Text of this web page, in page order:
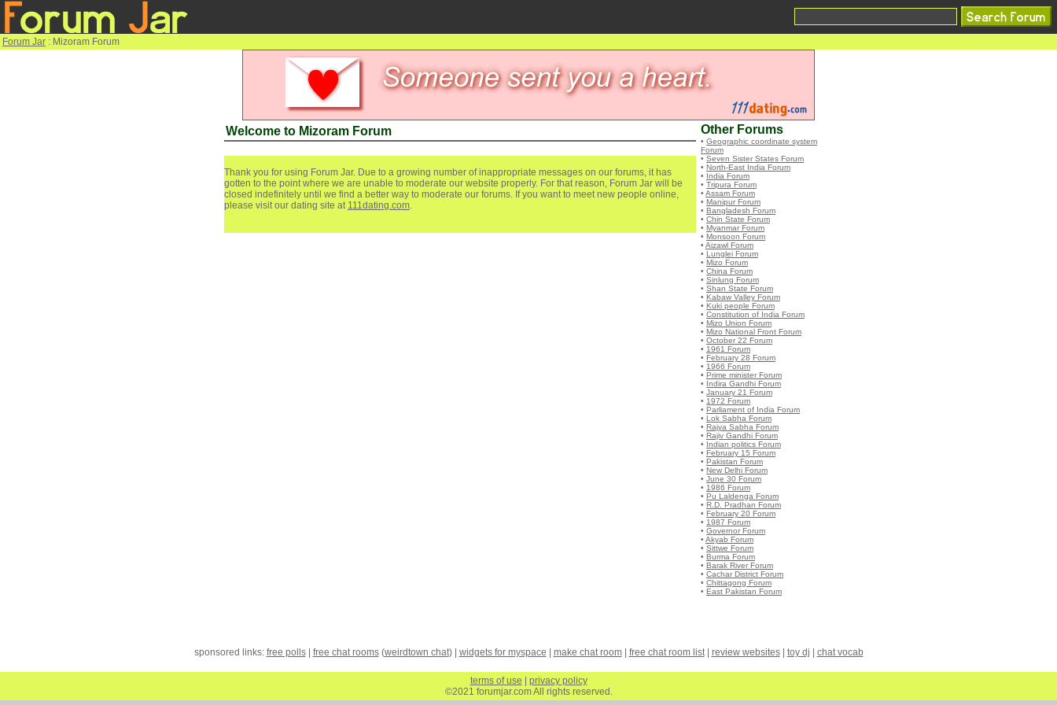
Forum Jar : Mizoram Forum
Welcome to Mizoram Forum
Thank you for using Forum Jar. Due to a growing number of inappropriate messages on our forums, it has
gotten to the point where we are unable to moderate our website properly. For that reason, Forum Jar will be
closed indefinitely until we find a better way to moderate our forums. If you want to meet new people online,
please visit our dating site at 111dating.com.
Other Forums
• Geographic coordinate system
Forum
• Seven Sister States Forum
• North-East India Forum
• India Forum
• Tripura Forum
• Assam Forum
• Manipur Forum
• Bangladesh Forum
• Chin State Forum
• Myanmar Forum
• Monsoon Forum
• Aizawl Forum
• Lunglei Forum
• Mizo Forum
• China Forum
• Sinlung Forum
• Shan State Forum
• Kabaw Valley Forum
• Kuki people Forum
• Constitution of India Forum
• Mizo Union Forum
• Mizo National Front Forum
• October 22 Forum
• 1961 Forum
• February 28 Forum
• 1966 Forum
• Prime minister Forum
• Indira Gandhi Forum
• January 21 Forum
• 1972 Forum
• Parliament of India Forum
• Lok Sabha Forum
• Rajya Sabha Forum
• Rajiv Gandhi Forum
• Indian politics Forum
• February 15 Forum
• Pakistan Forum
• New Delhi Forum
• June 30 Forum
• 1986 Forum
• Pu Laldenga Forum
• R.D. Pradhan Forum
• February 20 Forum
• 1987 Forum
• Governor Forum
• Akyab Forum
• Sittwe Forum
• Burma Forum
• Barak River Forum
• Cachar District Forum
• Chittagong Forum
• East Pakistan Forum
sponsored links: free polls| free chat rooms(weirdtown chat) | widgets for myspace make chat room| free chat room list| review websites| toy dj chat vocab
terms of use
privacy policy
©2021 forumjar.com All rights reserved.